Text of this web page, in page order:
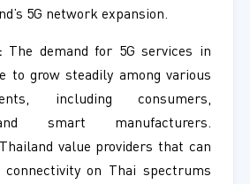
5G network expansion.
The demand for 5G services in
to grow steadily among various
including consumers,
smart manufacturers.
value providers that can
on Thai spectrums